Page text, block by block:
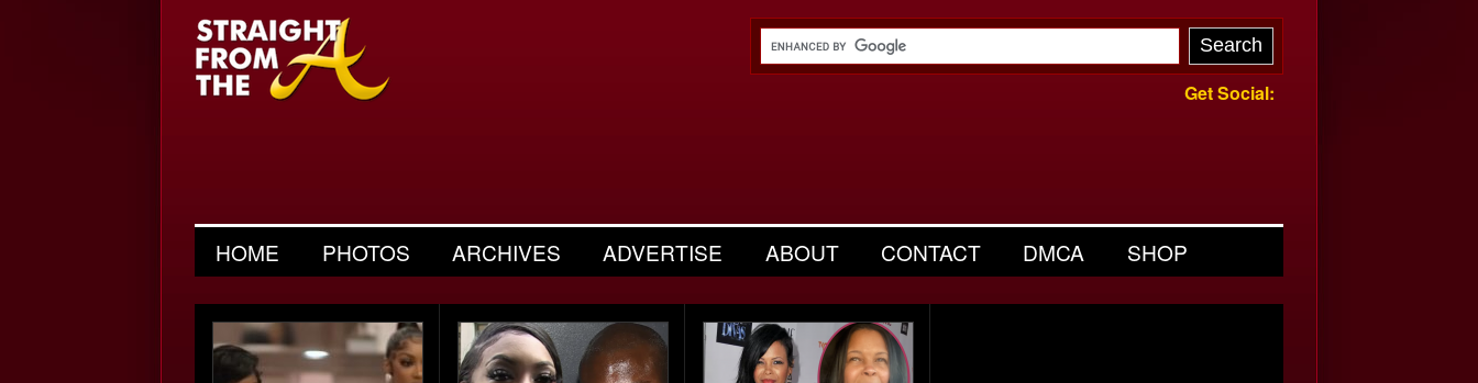
Get Social:
HOME PHOTOS ARCHIVES ADVERTISE ABOUT CONTACT DMCA SHOP